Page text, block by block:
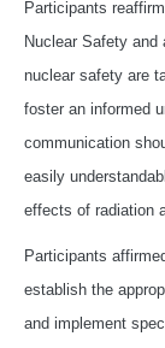
Participants
Nuclear Safety and
nuclear safety are
foster an informed
communication
easily
effects of radiation
Participants
establish the
and implement